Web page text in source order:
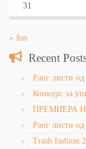
31
« Jun
Recent
Ранг листи
Конкурс за
ПРЕМИЕРА
Ранг листи
Trash fashion